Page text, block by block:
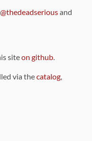
@thedeadseriousand
siteon github.
via thecatalog,